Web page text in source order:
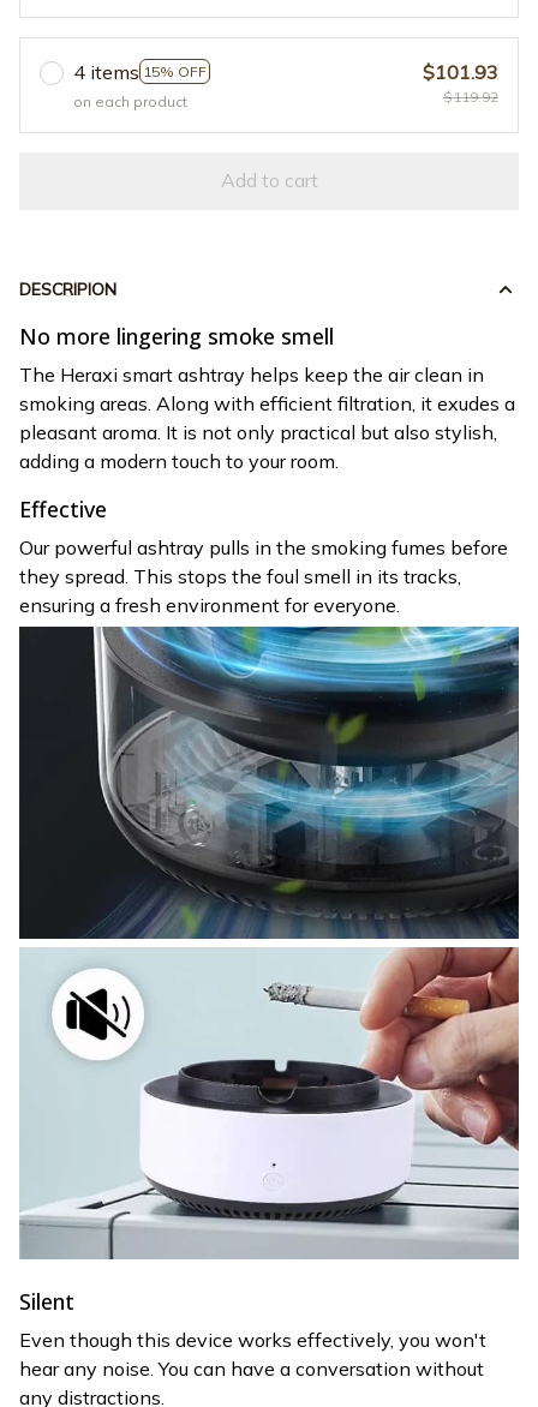
4 items 15% OFF
on each product
$101.93
$119.92
Add to cart
DESCRIPION
No more lingering smoke smell
The Heraxi smart ashtray helps keep the air clean in
smoking areas. Along with efficient filtration, it exudes a
pleasant aroma. It is not only practical but also stylish,
adding a modern touch to your room.
Effective
Our powerful ashtray pulls in the smoking fumes before
they spread. This stops the foul smell in its tracks,
ensuring a fresh environment for everyone.
Silent
Even though this device works effectively, you won't
hear any noise. You can have a conversation without
any distractions.